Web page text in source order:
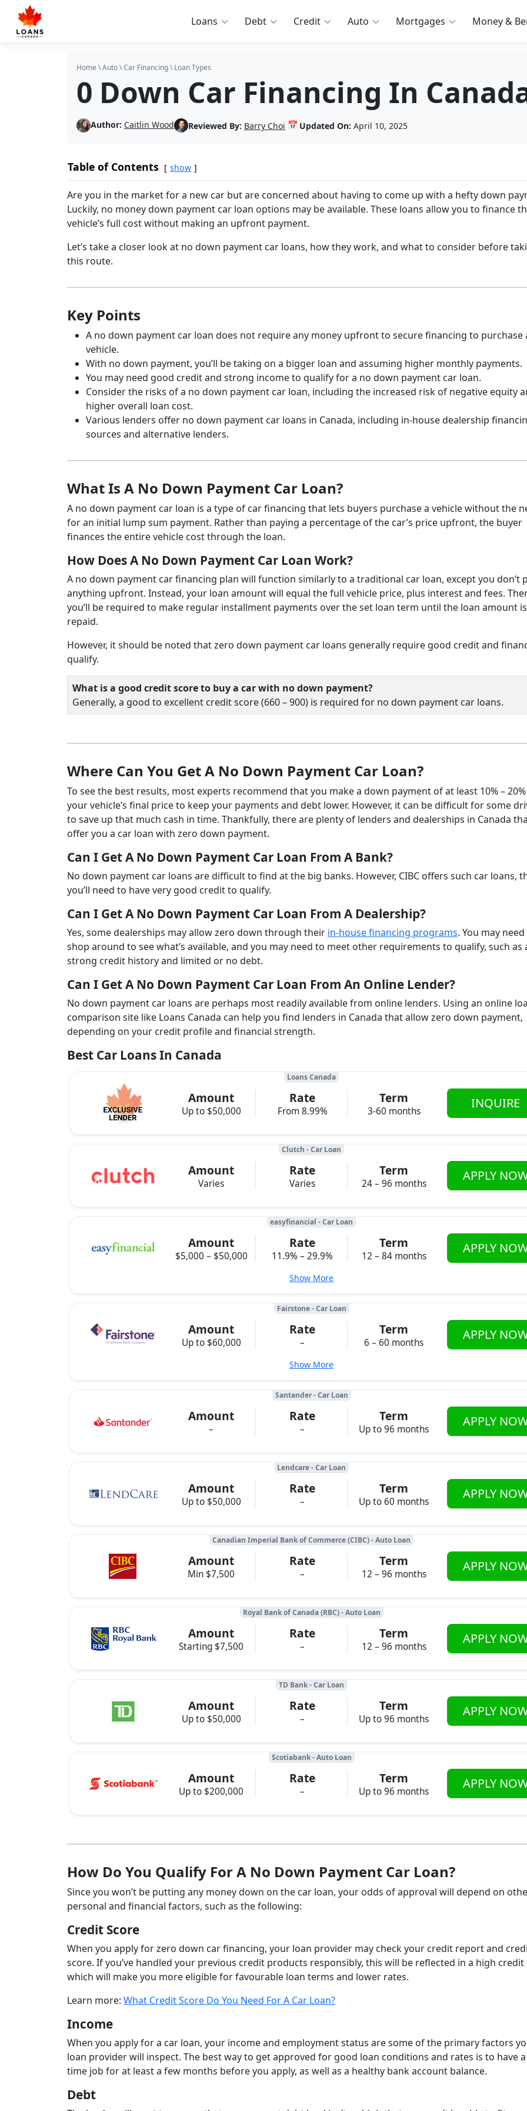
Loans Debt Credit Auto Mortgages Money &
Home \Auto\Car Financing\Loan Types
0 Down Car Financing In
Author: Caitlin Wood Reviewed By: Barry Choi 📅 Updated On: April 10, 2025
Table of Contents show
Are you in the market for a new car but are concerned about having to come up with a hefty down
Luckily, no money down payment car loan options may be available. These loans allow you to finance
vehicle’s full cost without making an upfront payment.
Let’s take a closer look at no down payment car loans, how they work, and what to consider before
this route.
Key Points
A no down payment car loan does not require any money upfront to secure financing to purchase
vehicle.
With no down payment, you’ll be taking on a bigger loan and assuming higher monthly payments.
You may need good credit and strong income to qualify for a no down payment car loan.
Consider the risks of a no down payment car loan, including the increased risk of negative equity
higher overall loan cost.
Various lenders offer no down payment car loans in Canada, including in-house dealership
sources and alternative lenders.
What Is A No Down Payment Car Loan?
A no down payment car loan is a type of car financing that lets buyers purchase a vehicle without the
for an initial lump sum payment. Rather than paying a percentage of the car’s price upfront, the buyer
finances the entire vehicle cost through the loan.
How Does A No Down Payment Car Loan Work?
A no down payment car financing plan will function similarly to a traditional car loan, except you don’t
anything upfront. Instead, your loan amount will equal the full vehicle price, plus interest and fees.
you’ll be required to make regular installment payments over the set loan term until the loan amount
repaid.
However, it should be noted that zero down payment car loans generally require good credit and
qualify.
What is a good credit score to buy a car with no down payment?
Generally, a good to excellent credit score (660 – 900) is required for no down payment car loans.
Where Can You Get A No Down Payment Car Loan?
To see the best results, most experts recommend that you make a down payment of at least 10% –
your vehicle’s final price to keep your payments and debt lower. However, it can be difficult for some
to save up that much cash in time. Thankfully, there are plenty of lenders and dealerships in Canada
offer you a car loan with zero down payment.
Can I Get A No Down Payment Car Loan From A Bank?
No down payment car loans are difficult to find at the big banks. However, CIBC offers such car loans,
you’ll need to have very good credit to qualify.
Can I Get A No Down Payment Car Loan From A Dealership?
Yes, some dealerships may allow zero down through their in-house financing programs. You may
shop around to see what’s available, and you may need to meet other requirements to qualify, such as
strong credit history and limited or no debt.
Can I Get A No Down Payment Car Loan From An Online Lender?
No down payment car loans are perhaps most readily available from online lenders. Using an online
comparison site like Loans Canada can help you find lenders in Canada that allow zero down payment,
depending on your credit profile and financial strength.
Best Car Loans In Canada
Loans Canada
Amount
Up to $50,000
Rate
From 8.99%
Term
3-60 months
INQUIRE
Clutch - Car Loan
Amount
Varies
Rate
Varies
Term
24 – 96 months
APPLY
easyfinancial - Car Loan
Amount
$5,000 – $50,000
Rate
11.9% – 29.9%
Term
12 – 84 months
APPLY
Show More
Fairstone - Car Loan
Amount
Up to $60,000
Rate
–
Term
6 – 60 months
APPLY
Show More
Santander - Car Loan
Amount
–
Rate
–
Term
Up to 96 months
APPLY
Lendcare - Car Loan
Amount
Up to $50,000
Rate
–
Term
Up to 60 months
APPLY
Canadian Imperial Bank of Commerce (CIBC) - Auto Loan
Amount
Min $7,500
Rate
–
Term
12 – 96 months
APPLY
Royal Bank of Canada (RBC) - Auto Loan
Amount
Starting $7,500
Rate
–
Term
12 – 96 months
APPLY
TD Bank - Car Loan
Amount
Up to $50,000
Rate
–
Term
Up to 96 months
APPLY
Scotiabank - Auto Loan
Amount
Up to $200,000
Rate
–
Term
Up to 96 months
APPLY
How Do You Qualify For A No Down Payment Car Loan?
Since you won’t be putting any money down on the car loan, your odds of approval will depend on
personal and financial factors, such as the following:
Credit Score
When you apply for zero down car financing, your loan provider may check your credit report and
score. If you’ve handled your previous credit products responsibly, this will be reflected in a high credit
which will make you more eligible for favourable loan terms and lower rates.
Learn more: What Credit Score Do You Need For A Car Loan?
Income
When you apply for a car loan, your income and employment status are some of the primary factors
loan provider will inspect. The best way to get approved for good loan conditions and rates is to have
time job for at least a few months before you apply, as well as a healthy bank account balance.
Debt